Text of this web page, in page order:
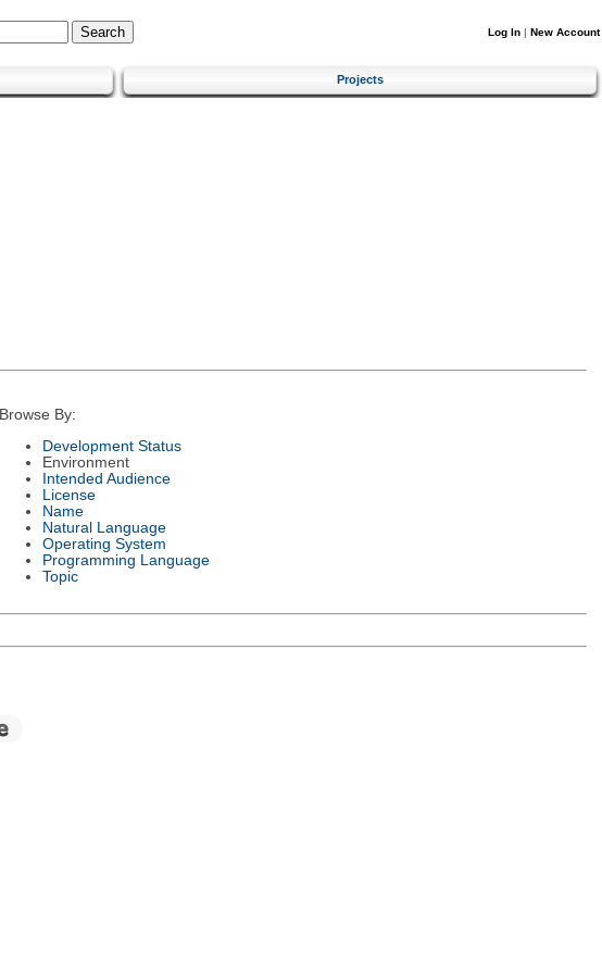
Log In | New Account
Projects
Browse By:
Development Status
Environment
Intended Audience
License
Name
Natural Language
Operating System
Programming Language
Topic